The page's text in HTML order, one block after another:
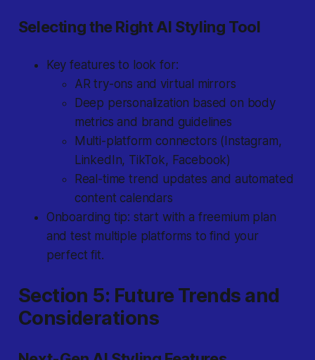
Selecting the Right AI Styling Tool
Key features to look for:
AR try-ons and virtual mirrors
Deep personalization based on body
metrics and brand guidelines
Multi-platform connectors (Instagram,
LinkedIn, TikTok, Facebook)
Real-time trend updates and automated
content calendars
Onboarding tip: start with a freemium plan
and test multiple platforms to find your
perfect fit.
Section 5: Future Trends and
Considerations